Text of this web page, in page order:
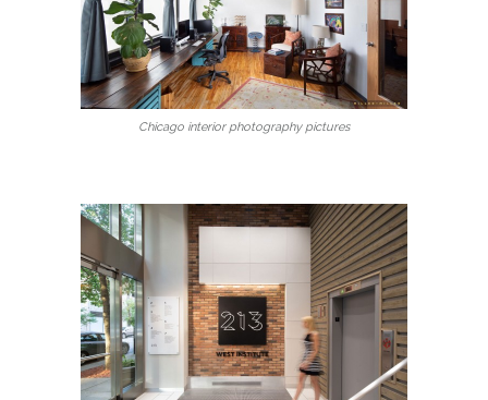
Chicago interior photography pictures